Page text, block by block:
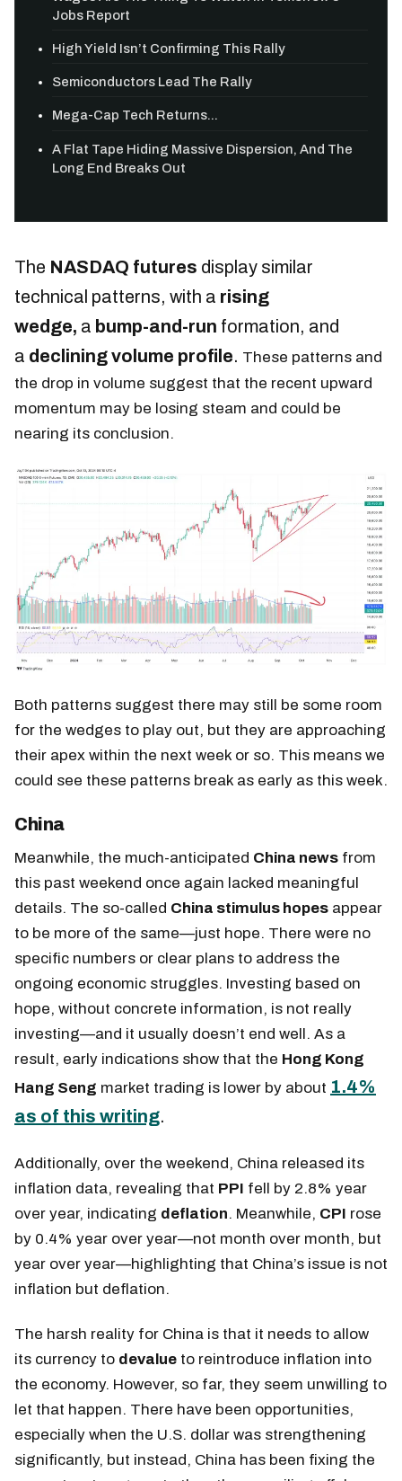
Jobs Report
High Yield Isn’t Confirming This Rally
Semiconductors Lead The Rally
Mega-Cap Tech Returns...
A Flat Tape Hiding Massive Dispersion, And The
Long End Breaks Out
The NASDAQ futures display similar
technical patterns, with a rising
wedge, a bump-and-run formation, and
a declining volume profile. These patterns and
the drop in volume suggest that the recent upward
momentum may be losing steam and could be
nearing its conclusion.​
Both patterns suggest there may still be some room
for the wedges to play out, but they are approaching
their apex within the next week or so. This means we
could see these patterns break as early as this week.
China
Meanwhile, the much-anticipated China news from
this past weekend once again lacked meaningful
details. The so-called China stimulus hopes appear
to be more of the same—just hope. There were no
specific numbers or clear plans to address the
ongoing economic struggles. Investing based on
hope, without concrete information, is not really
investing—and it usually doesn’t end well. As a
result, early indications show that the Hong Kong
Hang Seng market trading is lower by about 1.4%
as of this writing.
Additionally, over the weekend, China released its
inflation data, revealing that PPI fell by 2.8% year
over year, indicating deflation. Meanwhile, CPI rose
by 0.4% year over year—not month over month, but
year over year—highlighting that China’s issue is not
inflation but deflation.
The harsh reality for China is that it needs to allow
its currency to devalue to reintroduce inflation into
the economy. However, so far, they seem unwilling to
let that happen. There have been opportunities,
especially when the U.S. dollar was strengthening
significantly, but instead, China has been fixing the